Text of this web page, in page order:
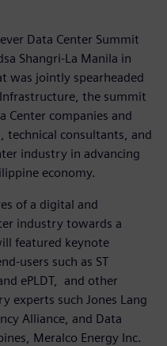
Data Center Summit
Shangri-La Manila in
was jointly spearheaded
the summit
Center companies and
technical consultants, and
industry in advancing
economy.
of a digital and
industry towards a
featured keynote
users such as ST
ePLDT, and other
experts such Jones Lang
Alliance, and Data
Meralco Energy Inc.